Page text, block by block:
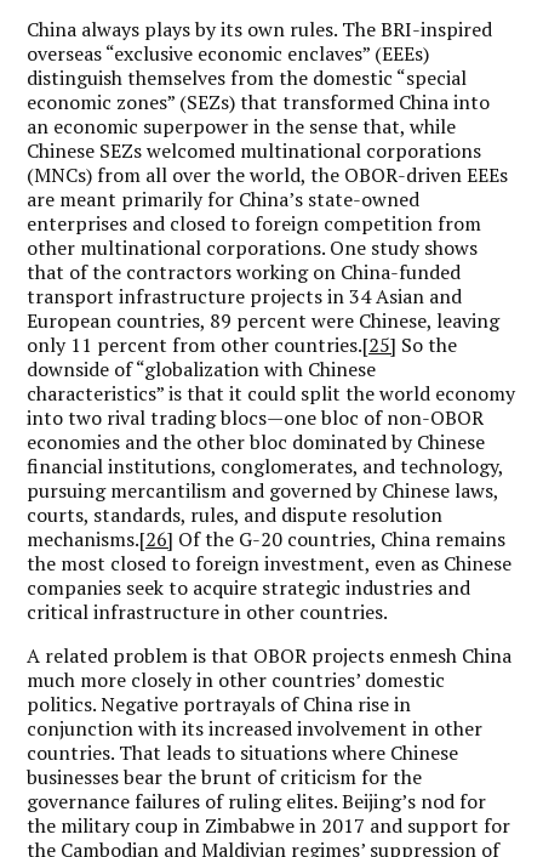
China always plays by its own rules. The BRI-inspired
overseas “exclusive economic enclaves” (EEEs)
distinguish themselves from the domestic “special
economic zones” (SEZs) that transformed China into
an economic superpower in the sense that, while
Chinese SEZs welcomed multinational corporations
(MNCs) from all over the world, the OBOR-driven EEEs
are meant primarily for China’s state-owned
enterprises and closed to foreign competition from
other multinational corporations. One study shows
that of the contractors working on China-funded
transport infrastructure projects in 34 Asian and
European countries, 89 percent were Chinese, leaving
only 11 percent from other countries.[25] So the
downside of “globalization with Chinese
characteristics” is that it could split the world economy
into two rival trading blocs—one bloc of non-OBOR
economies and the other bloc dominated by Chinese
financial institutions, conglomerates, and technology,
pursuing mercantilism and governed by Chinese laws,
courts, standards, rules, and dispute resolution
mechanisms.[26] Of the G-20 countries, China remains
the most closed to foreign investment, even as Chinese
companies seek to acquire strategic industries and
critical infrastructure in other countries.
A related problem is that OBOR projects enmesh China
much more closely in other countries’ domestic
politics. Negative portrayals of China rise in
conjunction with its increased involvement in other
countries. That leads to situations where Chinese
businesses bear the brunt of criticism for the
governance failures of ruling elites. Beijing’s nod for
the military coup in Zimbabwe in 2017 and support for
the Cambodian and Maldivian regimes’ suppression of